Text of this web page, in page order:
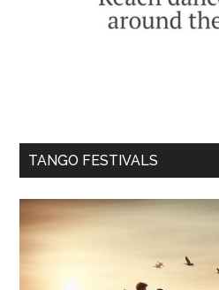
TANGO FESTIVALS